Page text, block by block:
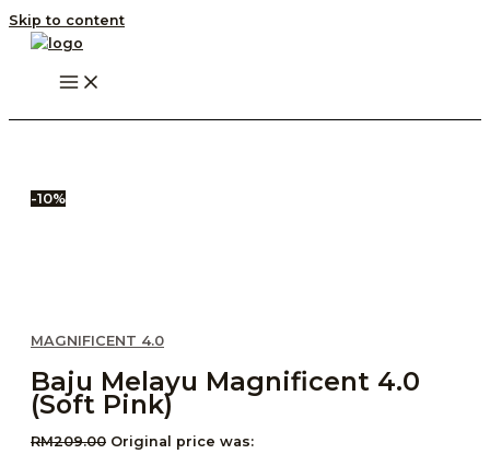
Skip to content
-10%
MAGNIFICENT 4.0
Baju Melayu Magnificent 4.0
(Soft Pink)
RM209.00 Original price was: